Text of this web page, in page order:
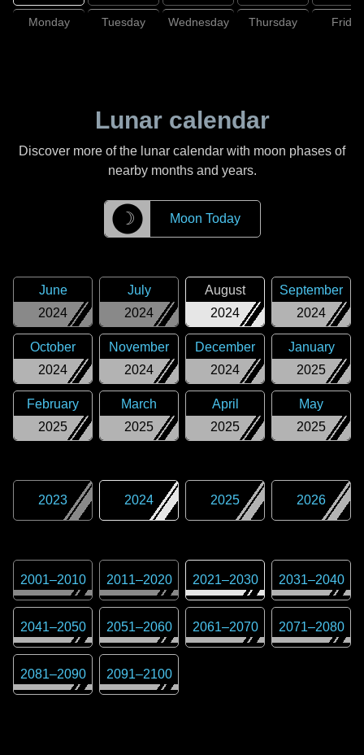
Monday Tuesday Wednesday Thursday Friday
Lunar calendar
Discover more of the lunar calendar with moon phases of
nearby months and years.
☽ Moon Today
2024
June
2024
July
2024
August
2024
September
2024
October
2024
November
2024
December
2025
January
2025
February
2025
March
2025
April
2025
May
2023 2024 2025 2026
2001–2010 2011–2020 2021–2030 2031–2040
2041–2050 2051–2060 2061–2070 2071–2080
2081–2090 2091–2100